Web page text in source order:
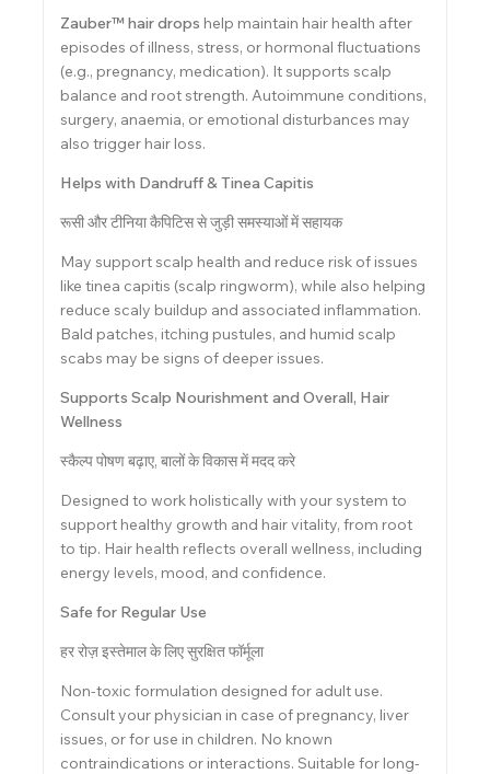
Zauber™ hair drops help maintain hair health after
episodes of illness, stress, or hormonal fluctuations
(e.g., pregnancy, medication). It supports scalp
balance and root strength. Autoimmune conditions,
surgery, anaemia, or emotional disturbances may
also trigger hair loss.
Helps with Dandruff & Tinea Capitis
रूसी और टीनिया कैपिटिस से जुड़ी समस्याओं में सहायक
May support scalp health and reduce risk of issues
like tinea capitis (scalp ringworm), while also helping
reduce scaly buildup and associated inflammation.
Bald patches, itching pustules, and humid scalp
scabs may be signs of deeper issues.
Supports Scalp Nourishment and Overall, Hair
Wellness
स्कैल्प पोषण बढ़ाए, बालों के विकास में मदद करे
Designed to work holistically with your system to
support healthy growth and hair vitality, from root
to tip. Hair health reflects overall wellness, including
energy levels, mood, and confidence.
Safe for Regular Use
हर रोज़ इस्तेमाल के लिए सुरक्षित फॉर्मूला
Non-toxic formulation designed for adult use.
Consult your physician in case of pregnancy, liver
issues, or for use in children. No known
contraindications or interactions. Suitable for long-